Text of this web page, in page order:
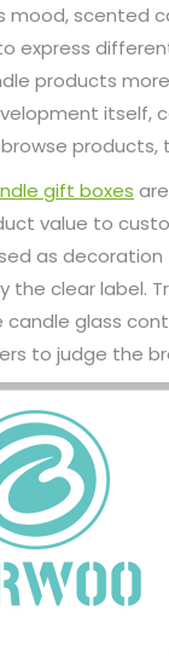
mood, scented
express
products
itself,
products,
gift boxes
value to
as
the clear label.
glass
to judge the